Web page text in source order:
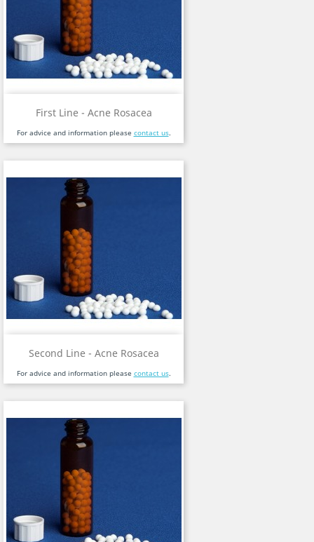
First Line - Acne Rosacea
For advice and information please contact us.
Second Line - Acne Rosacea
For advice and information please contact us.